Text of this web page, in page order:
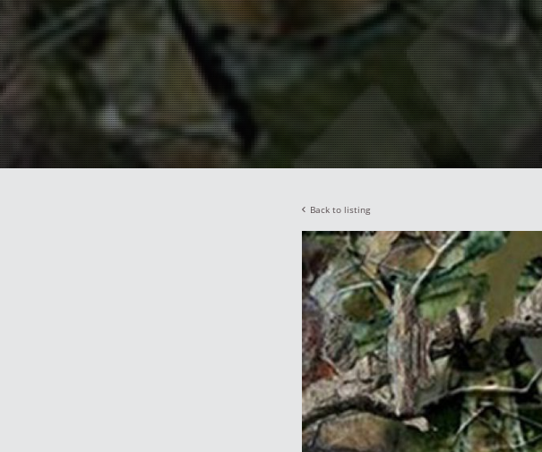
Back to listing